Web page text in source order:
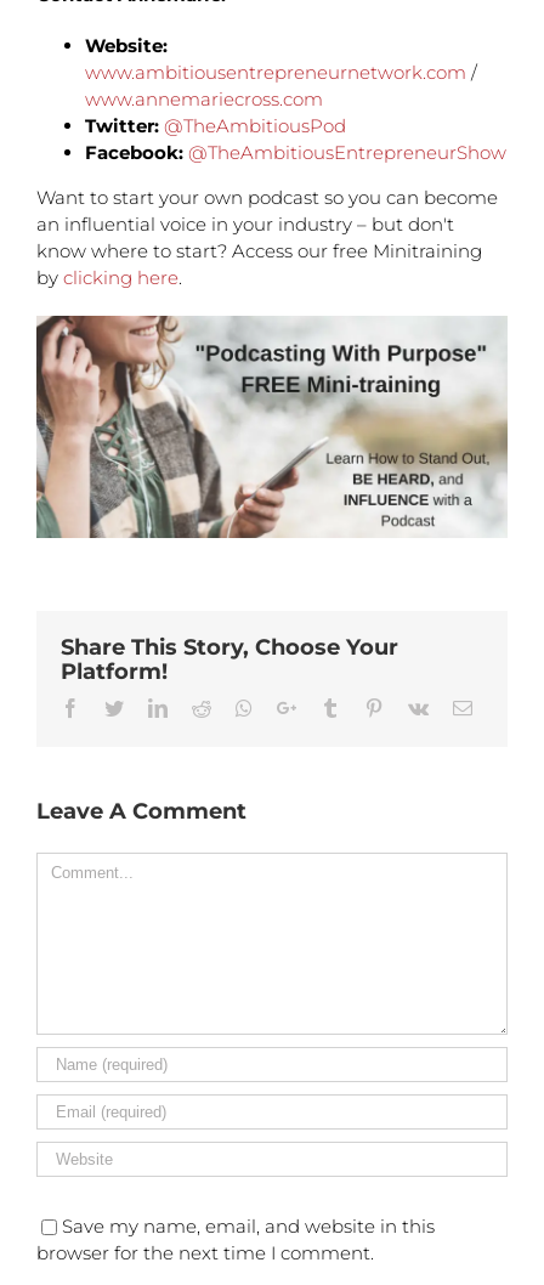
Website:
www.ambitiousentrepreneurnetwork.com /
www.annemariecross.com
Twitter: @TheAmbitiousPod
Facebook: @TheAmbitiousEntrepreneurShow
Want to start your own podcast so you can become
an influential voice in your industry – but don't
know where to start? Access our free Minitraining
by clicking here.
Share This Story, Choose Your
Platform!
Facebook
TwitterLinkedinReddit Whatsapp
Google+Tumblr Pinterest
Vk Email
Leave A Comment
Comment
Save my name, email, and website in this
browser for the next time I comment.